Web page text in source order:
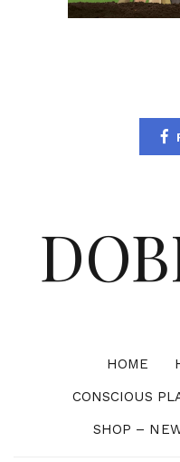
HOME
CONSCIOUS
SHOP –